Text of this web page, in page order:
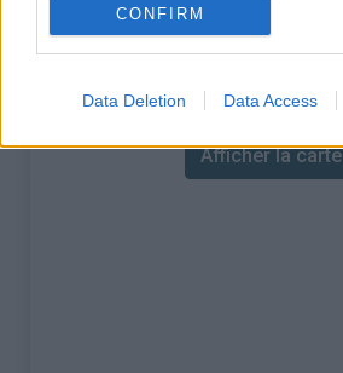
CONFIRM
Data Deletion Data Access
Massif :
Carte
Afficher la carte